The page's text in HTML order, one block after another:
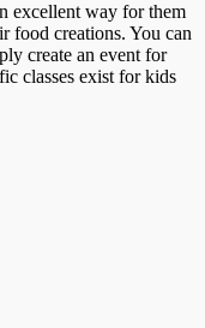
excellent way for them
food creations. You can
create an event for
classes exist for kids